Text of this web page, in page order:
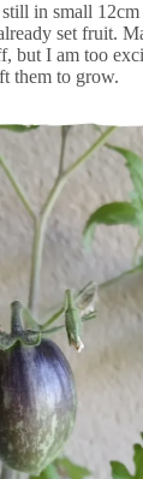
in small 12cm
set fruit.
but I am too
them to grow.